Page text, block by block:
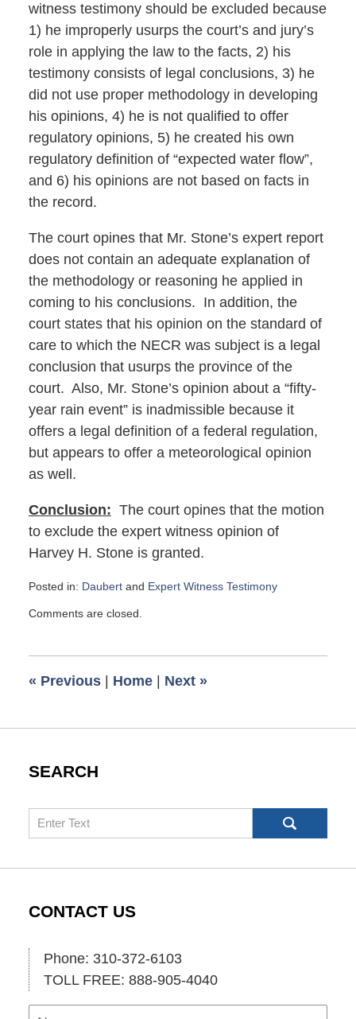
witness testimony should be excluded because
1) he improperly usurps the court’s and jury’s
role in applying the law to the facts, 2) his
testimony consists of legal conclusions, 3) he
did not use proper methodology in developing
his opinions, 4) he is not qualified to offer
regulatory opinions, 5) he created his own
regulatory definition of “expected water flow”,
and 6) his opinions are not based on facts in
the record.
The court opines that Mr. Stone’s expert report
does not contain an adequate explanation of
the methodology or reasoning he applied in
coming to his conclusions. In addition, the
court states that his opinion on the standard of
care to which the NECR was subject is a legal
conclusion that usurps the province of the
court. Also, Mr. Stone’s opinion about a “fifty-
year rain event” is inadmissible because it
offers a legal definition of a federal regulation,
but appears to offer a meteorological opinion
as well.
Conclusion: The court opines that the motion
to exclude the expert witness opinion of
Harvey H. Stone is granted.
Posted in: Daubertand Expert Witness Testimony
March
am
Comments are closed.
« Previous Home Next »
SEARCH
Search
CONTACT US
Phone: 310-372-6103
TOLL FREE: 888-905-4040
Name